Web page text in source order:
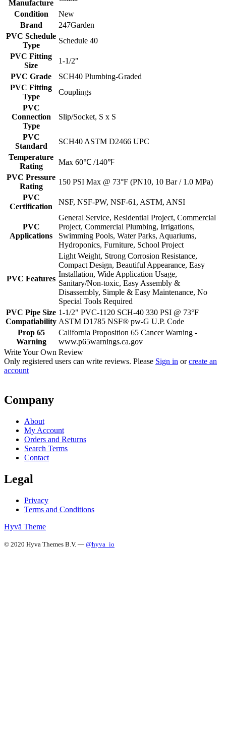
Manufacture
Condition
New
Brand
247Garden
PVC Schedule
Type
Schedule 40
PVC Fitting
Size
1-1/2"
PVC Grade
SCH40 Plumbing-Graded
PVC Fitting
Type
Couplings
PVC
Connection
Type
Slip/Socket, S x S
PVC
Standard
SCH40 ASTM D2466 UPC
Temperature
Rating
Max 60℃ /140℉
PVC Pressure
Rating
150 PSI Max @ 73°F (PN10, 10 Bar / 1.0 MPa)
PVC
Certification
NSF, NSF-PW, NSF-61, ASTM, ANSI
PVC
Applications
General Service, Residential Project, Commercial
Project, Commercial Plumbing, Irrigations,
Swimming Pools, Water Parks, Aquariums,
Hydroponics, Furniture, School Project
PVC Features
Light Weight, Strong Corrosion Resistance,
Compact Design, Beautiful Appearance, Easy
Installation, Wide Application Usage,
Sanitary/Non-toxic, Easy Assembly &
Disassembly, Simple & Easy Maintenance, No
Special Tools Required
PVC Pipe Size
Compatiability
1-1/2" PVC-1120 SCH-40 330 PSI @ 73°F
ASTM D1785 NSF® pw-G U.P. Code
Prop 65
Warning
California Proposition 65 Cancer Warning -
www.p65warnings.ca.gov
Write Your Own Review
Only registered users can write reviews. Please Sign in orcreate an
account
Company
About
My Account
Orders and Returns
Search Terms
Contact
Legal
Privacy
Terms and Conditions
Hyvä Theme
© 2020 Hyva Themes B.V. — @hyva_io